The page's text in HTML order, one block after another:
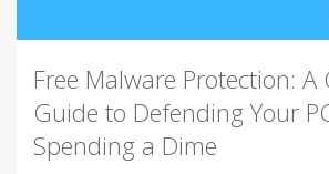
Free Malware Protection: A
Guide to Defending Your
Spending a Dime